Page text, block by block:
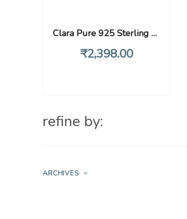
Clara Pure 925 Sterling Silver Luca Adjustable Ring Gift for Women and Girls
₹2,398.00
refine by:
ARCHIVES